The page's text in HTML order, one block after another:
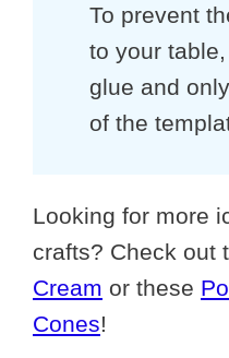
To prevent
to your
glue and
of the
Looking for more
crafts? Check out
Cream or these
Cones!